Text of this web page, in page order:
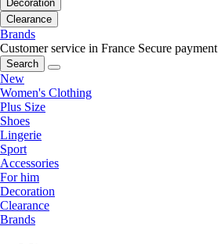
Decoration
Clearance
Brands
Customer service in France Secure payment
Search
New
Women's Clothing
Plus Size
Shoes
Lingerie
Sport
Accessories
For him
Decoration
Clearance
Brands